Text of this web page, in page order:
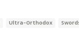
Ultra-Orthodox